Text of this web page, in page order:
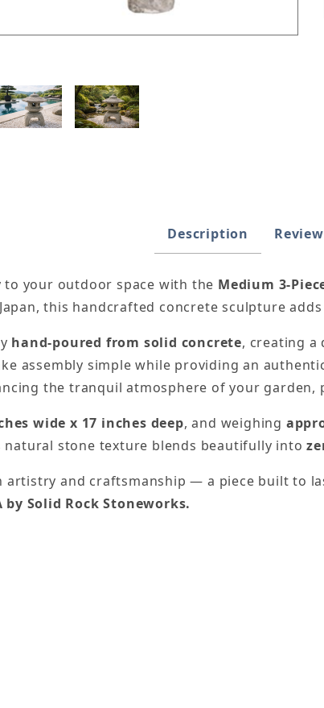
3 Piece Japanese Lantern Images
Description
to your outdoor space with the Medium 3-
this handcrafted concrete sculpture
hand-poured from solid concrete, creating a
assembly simple while providing an
the tranquil atmosphere of your garden,
wide x 17 inches deep, and weighing
natural stone texture blends beautifully into
artistry and craftsmanship — a piece built to
Solid Rock Stoneworks.